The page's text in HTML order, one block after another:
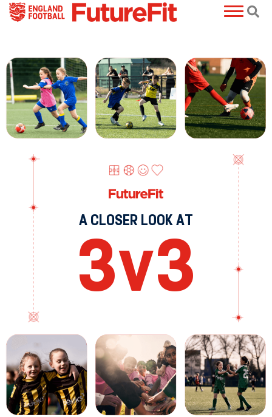
A CLOSER LOOK AT
3v3